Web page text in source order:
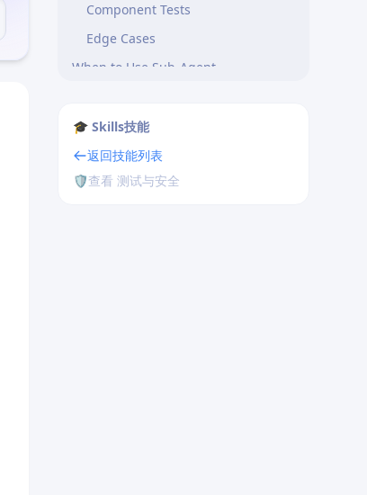
Component Tests
Edge Cases
When to Use Sub-Agent
Customization
Integration with Commands
/test-gen Command
🎓 Skills技能
返回技能列表
🛡️查看 测试与安全